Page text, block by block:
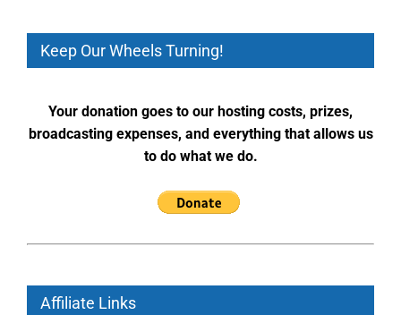
Keep Our Wheels Turning!
Your donation goes to our hosting costs, prizes,
broadcasting expenses, and everything that allows us
to do what we do.
Affiliate Links